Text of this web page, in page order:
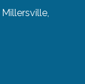
Millersville,